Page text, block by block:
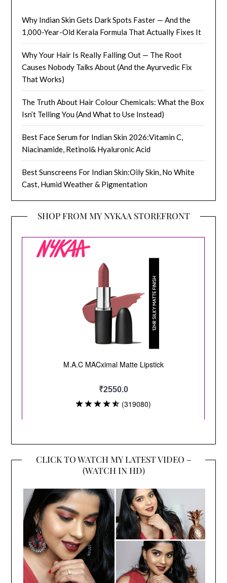
Why Indian Skin Gets Dark Spots Faster — And the
1,000-Year-Old Kerala Formula That Actually Fixes It
Why Your Hair Is Really Falling Out — The Root
Causes Nobody Talks About (And the Ayurvedic Fix
That Works)
The Truth About Hair Colour Chemicals: What the Box
Isn’t Telling You (And What to Use Instead)
Best Face Serum for Indian Skin 2026:Vitamin C,
Niacinamide, Retinol& Hyaluronic Acid
Best Sunscreens For Indian Skin:Oily Skin, No White
Cast, Humid Weather & Pigmentation
SHOP FROM MY NYKAA STOREFRONT
CLICK TO WATCH MY LATEST VIDEO –
(WATCH IN HD)